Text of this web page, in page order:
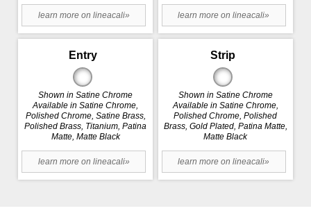
learn more on lineacali» learn more on lineacali»
Entry
Shown in Satine Chrome
Available in Satine Chrome,
Polished Chrome, Satine Brass,
Polished Brass, Titanium, Patina
Matte, Matte Black
learn more on lineacali»
Strip
Shown in Satine Chrome
Available in Satine Chrome,
Polished Chrome, Polished
Brass, Gold Plated, Patina Matte,
Matte Black
learn more on lineacali»